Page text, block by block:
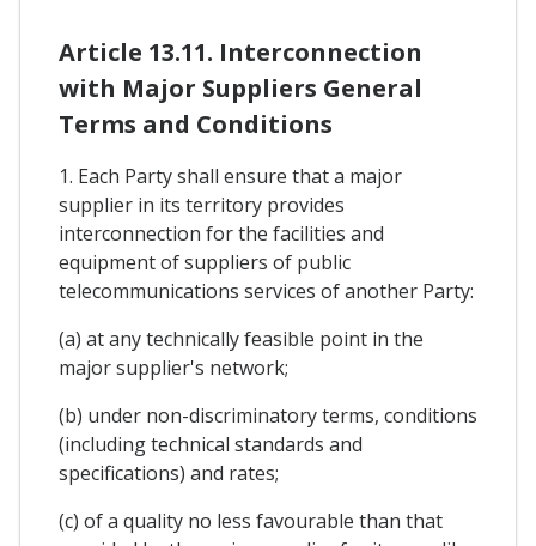
Article 13.11. Interconnection
with Major Suppliers General
Terms and Conditions
1. Each Party shall ensure that a major
supplier in its territory provides
interconnection for the facilities and
equipment of suppliers of public
telecommunications services of another Party:
(a) at any technically feasible point in the
major supplier's network;
(b) under non-discriminatory terms, conditions
(including technical standards and
specifications) and rates;
(c) of a quality no less favourable than that